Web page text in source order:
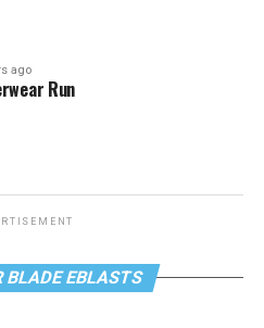
ago
Run
BLADE EBLASTS